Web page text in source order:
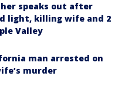
speaks out after
light, killing wife and 2
Valley
man arrested on
murder